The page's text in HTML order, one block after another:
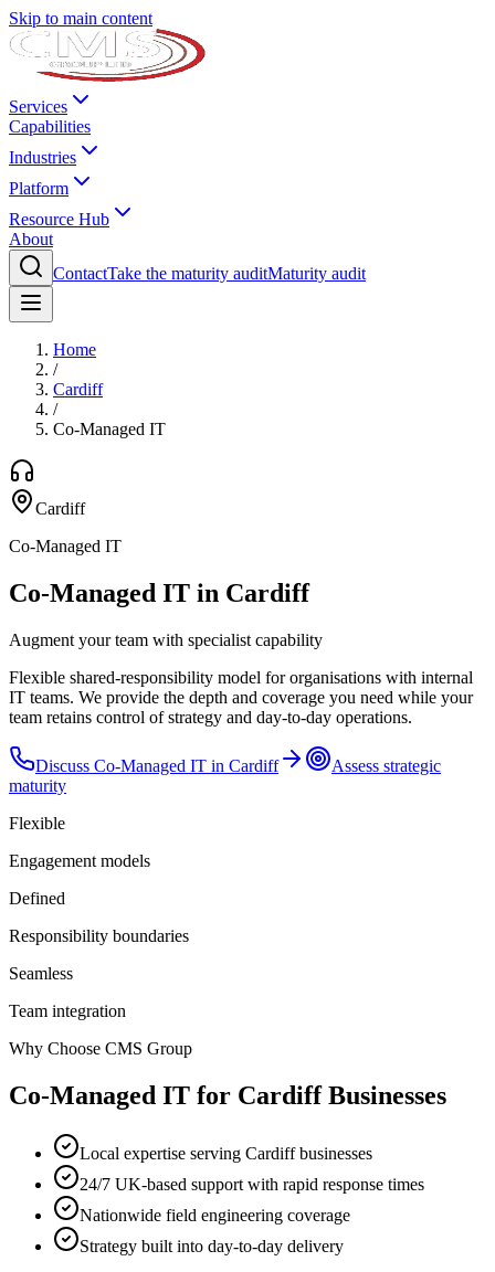
Skip to main content
Services
Capabilities
Industries
Platform
Resource Hub
About
ContactTake the maturity auditMaturity audit
Home
/
Cardiff
/
Co-Managed IT
Cardiff
Co-Managed IT
Co-Managed IT in Cardiff
Augment your team with specialist capability
Flexible shared-responsibility model for organisations with internal
IT teams. We provide the depth and coverage you need while your
team retains control of strategy and day-to-day operations.
Discuss Co-Managed IT in Cardiff
Assess strategic
maturity
Flexible
Engagement models
Defined
Responsibility boundaries
Seamless
Team integration
Why Choose CMS Group
Co-Managed IT for CardiffBusinesses
Local expertise serving Cardiff businesses
24/7 UK-based support with rapid response times
Nationwide field engineering coverage
Strategy built into day-to-day delivery